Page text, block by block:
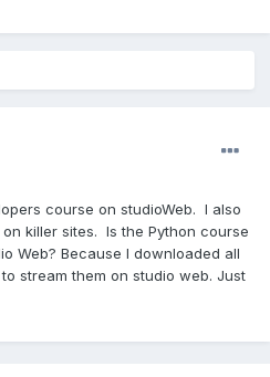
course on studioWeb. I also
killer sites. Is the Python course
Web? Because I downloaded all
stream them on studio web. Just